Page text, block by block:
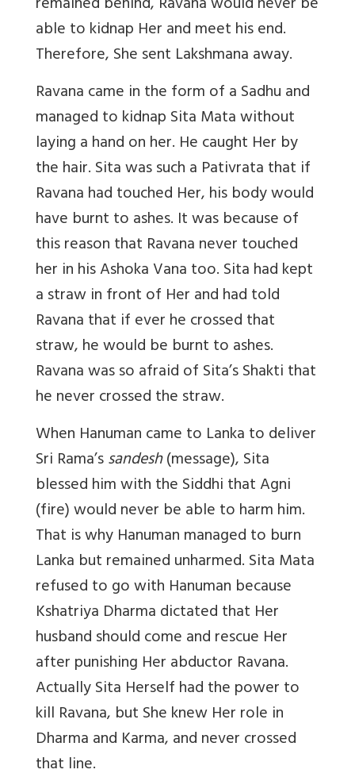
able to kidnap Her and meet his end.
Therefore, She sent Lakshmana away.
Ravana came in the form of a Sadhu and
managed to kidnap Sita Mata without
laying a hand on her. He caught Her by
the hair. Sita was such a Pativrata that if
Ravana had touched Her, his body would
have burnt to ashes. It was because of
this reason that Ravana never touched
her in his Ashoka Vana too. Sita had kept
a straw in front of Her and had told
Ravana that if ever he crossed that
straw, he would be burnt to ashes.
Ravana was so afraid of Sita’s Shakti that
he never crossed the straw.
When Hanuman came to Lanka to deliver
Sri Rama’ssandesh(message), Sita
blessed him with the Siddhi that Agni
(fire) would never be able to harm him.
That is why Hanuman managed to burn
Lanka but remained unharmed. Sita Mata
refused to go with Hanuman because
Kshatriya Dharma dictated that Her
husband should come and rescue Her
after punishing Her abductor Ravana.
Actually Sita Herself had the power to
kill Ravana, but She knew Her role in
Dharma and Karma, and never crossed
that line.